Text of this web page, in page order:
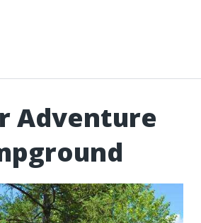
Adventure